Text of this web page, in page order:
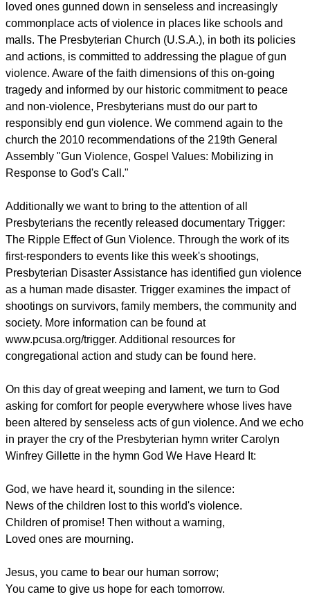
loved ones gunned down in senseless and increasingly
commonplace acts of violence in places like schools and
malls. The Presbyterian Church (U.S.A.), in both its policies
and actions, is committed to addressing the plague of gun
violence. Aware of the faith dimensions of this on-going
tragedy and informed by our historic commitment to peace
and non-violence, Presbyterians must do our part to
responsibly end gun violence. We commend again to the
church the 2010 recommendations of the 219th General
Assembly "Gun Violence, Gospel Values: Mobilizing in
Response to God's Call."
Additionally we want to bring to the attention of all
Presbyterians the recently released documentary Trigger:
The Ripple Effect of Gun Violence. Through the work of its
first-responders to events like this week's shootings,
Presbyterian Disaster Assistance has identified gun violence
as a human made disaster. Trigger examines the impact of
shootings on survivors, family members, the community and
society. More information can be found at
www.pcusa.org/trigger. Additional resources for
congregational action and study can be found here.
On this day of great weeping and lament, we turn to God
asking for comfort for people everywhere whose lives have
been altered by senseless acts of gun violence. And we echo
in prayer the cry of the Presbyterian hymn writer Carolyn
Winfrey Gillette in the hymn God We Have Heard It:
God, we have heard it, sounding in the silence:
News of the children lost to this world's violence.
Children of promise! Then without a warning,
Loved ones are mourning.
Jesus, you came to bear our human sorrow;
You came to give us hope for each tomorrow.